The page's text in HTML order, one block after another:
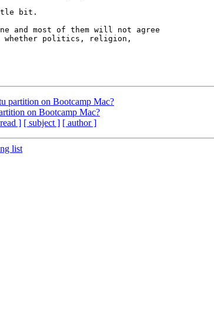
bit.
and most of them will not agree
whether politics, religion,
partition on Bootcamp Mac?
on Bootcamp Mac?
] [ subject ] [ author ]
list